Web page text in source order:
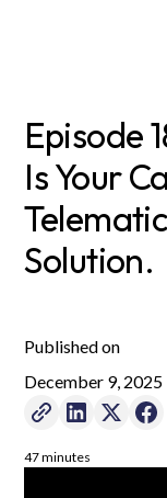
Episode
Is Your
Solution.
Published on
December 9, 2025
47 minutes